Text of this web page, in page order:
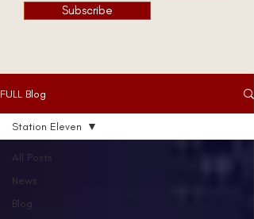
Subscribe
FULL Blog
All Posts
News
Blog
Station Eleven